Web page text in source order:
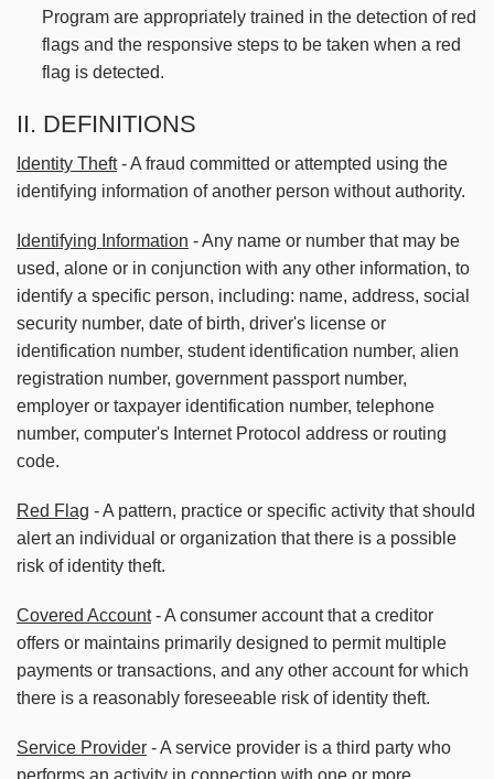
Program are appropriately trained in the detection of red
flags and the responsive steps to be taken when a red
flag is detected.
II. DEFINITIONS
Identity Theft- A fraud committed or attempted using the
identifying information of another person without authority.
Identifying Information - Any name or number that may be
used, alone or in conjunction with any other information, to
identify a specific person, including: name, address, social
security number, date of birth, driver's license or
identification number, student identification number, alien
registration number, government passport number,
employer or taxpayer identification number, telephone
number, computer's Internet Protocol address or routing
code.
Red Flag - A pattern, practice or specific activity that should
alert an individual or organization that there is a possible
risk of identity theft.
Covered Account- A consumer account that a creditor
offers or maintains primarily designed to permit multiple
payments or transactions, and any other account for which
there is a reasonably foreseeable risk of identity theft.
Service Provider - A service provider is a third party who
performs an activity in connection with one or more